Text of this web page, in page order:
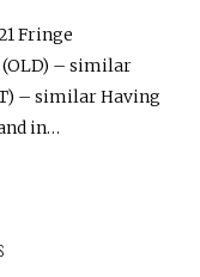
Fringe
(OLD) – similar
– similar Having
in…